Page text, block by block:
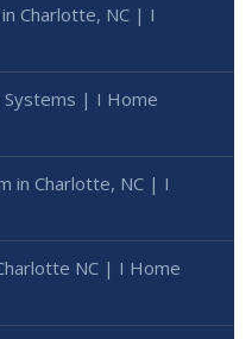
Charlotte, NC | I
Systems | I Home
in Charlotte, NC | I
NC | I Home